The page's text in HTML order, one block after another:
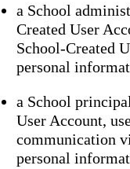
a School
Created User
School-Created
personal
a School
User Account,
communication
personal